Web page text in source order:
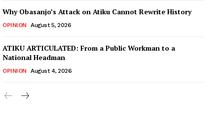
Why Obasanjo’s Attack on Atiku Cannot Rewrite History
OPINION August 5, 2026
ATIKU ARTICULATED: From a Public Workman to a
National Headman
OPINION August 4, 2026